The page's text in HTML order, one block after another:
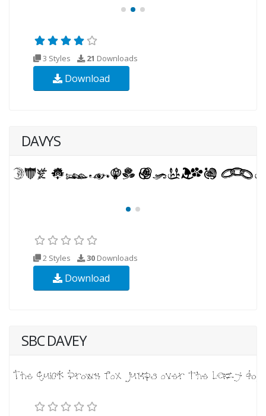
3 Styles 21 Downloads
Download
DAVYS
2 Styles 30 Downloads
Download
SBC DAVEY